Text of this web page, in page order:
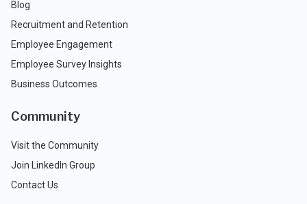
Blog
Recruitment and Retention
Employee Engagement
Employee Survey Insights
Business Outcomes
Community
Visit the Community
Join LinkedIn Group
Contact Us